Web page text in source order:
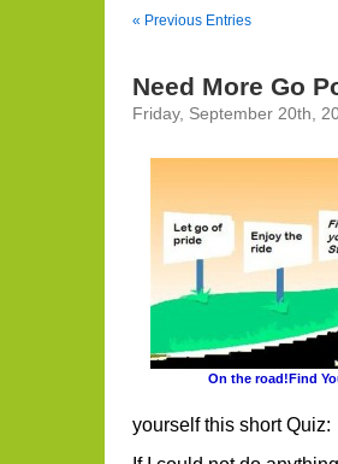
« Previous Entries
Need More Go
Friday, September 20th,
On the road!Find
yourself this short Quiz: